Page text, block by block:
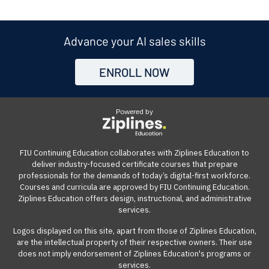
page. From there, you can click on the "Get Qualified"
link to see what options are available.
Many employers also offer tuition reimbursement.
gives you suggestions and templates for how to
View our reimbursement guide.
the start date. If the course isn't the right fit for you, you
can withdraw within the first week of your course and
week through a video conference platform. The live
sessions are recorded and available for playback on
demand. The online learning management system can
be accessed from anywhere with an internet
connection on a computer.
certificate courses that help adult learners and working
professionals build work-ready digital skills and earn
industry-recognized credentials.
Advance your AI sales skills
ENROLL NOW
Powered by
FIU Continuing Education collaborates with Ziplines Education to
deliver industry-focused certificate courses that prepare
professionals for the demands of today’s digital-first workforce.
Courses and curricula are approved by FIU Continuing Education.
Ziplines Education offers design, instructional, and administrative
services.
Logos displayed on this site, apart from those of Ziplines Education,
are the intellectual property of their respective owners. Their use
does not imply endorsement of Ziplines Education's programs or
services.